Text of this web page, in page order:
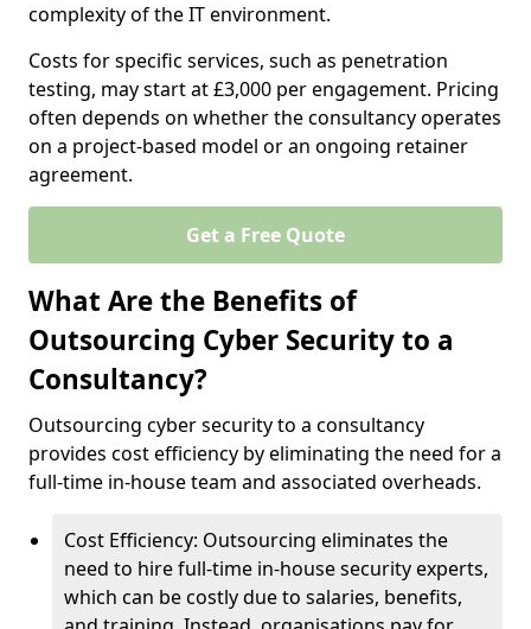
complexity of the IT environment.
Costs for specific services, such as penetration
testing, may start at £3,000 per engagement. Pricing
often depends on whether the consultancy operates
on a project-based model or an ongoing retainer
agreement.
Get a Free Quote
What Are the Benefits of
Outsourcing Cyber Security to a
Consultancy?
Outsourcing cyber security to a consultancy
provides cost efficiency by eliminating the need for a
full-time in-house team and associated overheads.
Cost Efficiency: Outsourcing eliminates the
need to hire full-time in-house security experts,
which can be costly due to salaries, benefits,